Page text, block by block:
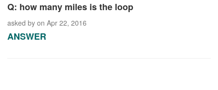
Q: how many miles is the loop
asked by on Apr 22, 2016
ANSWER